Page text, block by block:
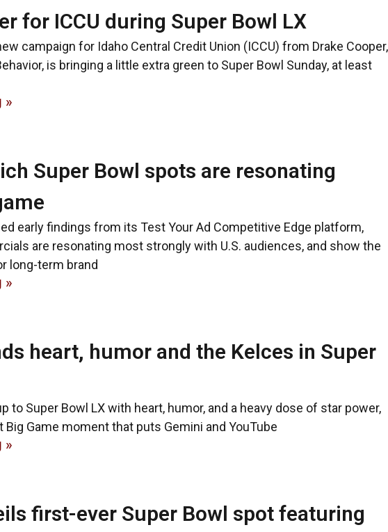
for ICCU during Super Bowl LX
campaign for Idaho Central Credit Union (ICCU) from Drake Cooper,
is bringing a little extra green to Super Bowl Sunday, at least
»
Super Bowl spots are resonating
early findings from its Test Your Ad Competitive Edge platform,
are resonating most strongly with U.S. audiences, and show the
long-term brand
»
heart, humor and the Kelces in Super
to Super Bowl LX with heart, humor, and a heavy dose of star power,
Big Game moment that puts Gemini and YouTube
»
first-ever Super Bowl spot featuring